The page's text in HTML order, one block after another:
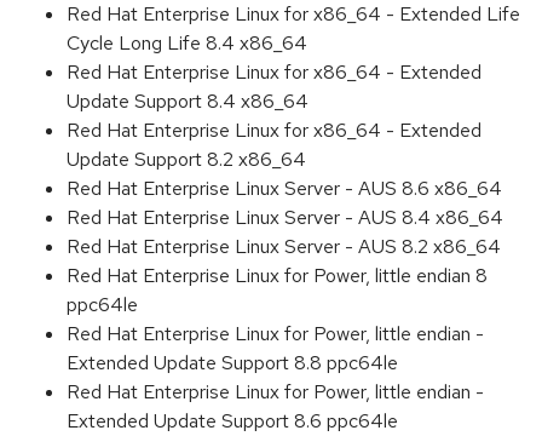
Red Hat Enterprise Linux for x86_64 - Extended Life
Cycle Long Life 8.4 x86_64
Red Hat Enterprise Linux for x86_64 - Extended
Update Support 8.4 x86_64
Red Hat Enterprise Linux for x86_64 - Extended
Update Support 8.2 x86_64
Red Hat Enterprise Linux Server - AUS 8.6 x86_64
Red Hat Enterprise Linux Server - AUS 8.4 x86_64
Red Hat Enterprise Linux Server - AUS 8.2 x86_64
Red Hat Enterprise Linux for Power, little endian 8
ppc64le
Red Hat Enterprise Linux for Power, little endian -
Extended Update Support 8.8 ppc64le
Red Hat Enterprise Linux for Power, little endian -
Extended Update Support 8.6 ppc64le